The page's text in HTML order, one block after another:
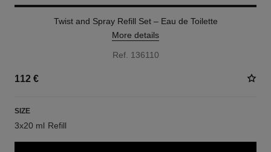
Twist and Spray Refill Set – Eau de Toilette
More details
Ref. 136110
112 €
SIZE
3x20 ml Refill